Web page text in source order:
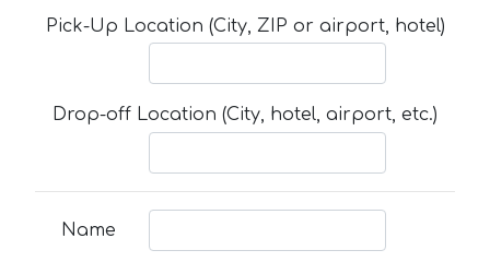
Pick-Up Location (City, ZIP or airport, hotel)
Drop-off Location (City, hotel, airport, etc.)
Name